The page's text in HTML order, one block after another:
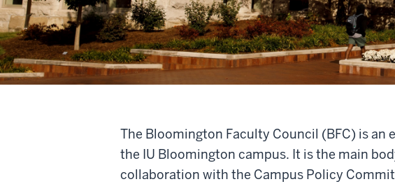
The Bloomington Faculty Council (BFC) is
the IU Bloomington campus. It is the main
collaboration with the Campus Policy